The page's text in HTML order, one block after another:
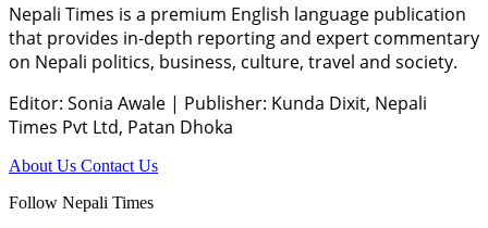
Nepali Times is a premium English language publication
that provides in-depth reporting and expert commentary
on Nepali politics, business, culture, travel and society.
Editor: Sonia Awale | Publisher: Kunda Dixit, Nepali
Times Pvt Ltd, Patan Dhoka
About Us Contact Us
Follow Nepali Times